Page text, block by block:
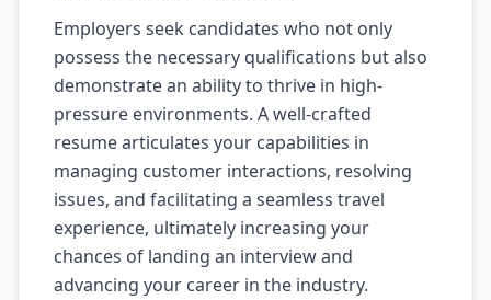
Employers seek candidates who not only
possess the necessary qualifications but also
demonstrate an ability to thrive in high-
pressure environments. A well-crafted
resume articulates your capabilities in
managing customer interactions, resolving
issues, and facilitating a seamless travel
experience, ultimately increasing your
chances of landing an interview and
advancing your career in the industry.